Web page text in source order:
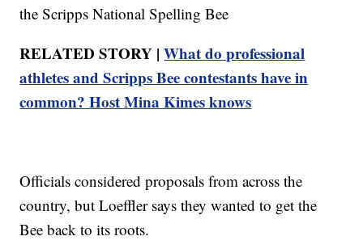
the Scripps National Spelling Bee
RELATED STORY |What do professional
athletes and Scripps Bee contestants have in
common? Host Mina Kimes knows
Officials considered proposals from across the
country, but Loeffler says they wanted to get the
Bee back to its roots.